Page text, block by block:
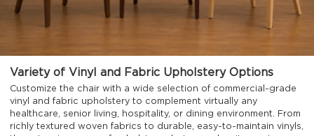
Variety of Vinyl and Fabric Upholstery Options
Customize the chair with a wide selection of commercial-grade
vinyl and fabric upholstery to complement virtually any
healthcare, senior living, hospitality, or dining environment. From
richly textured woven fabrics to durable, easy-to-maintain vinyls,